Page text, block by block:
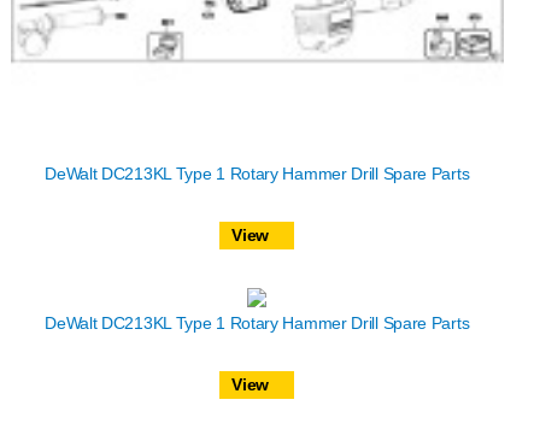
DeWalt DC213KL Type 1 Rotary Hammer Drill Spare Parts
View
DeWalt DC213KL Type 1 Rotary Hammer Drill Spare Parts
View